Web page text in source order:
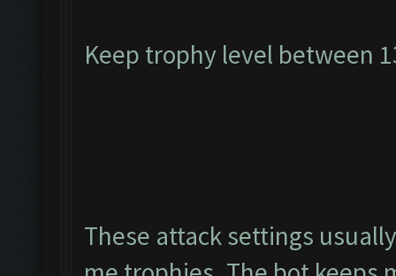
Keep trophy level between
These attack settings